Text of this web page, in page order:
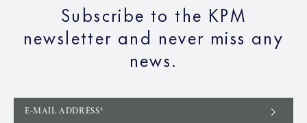
Subscribe to the KPM
newsletter and never miss any
news.
E-MAIL ADDRESS*